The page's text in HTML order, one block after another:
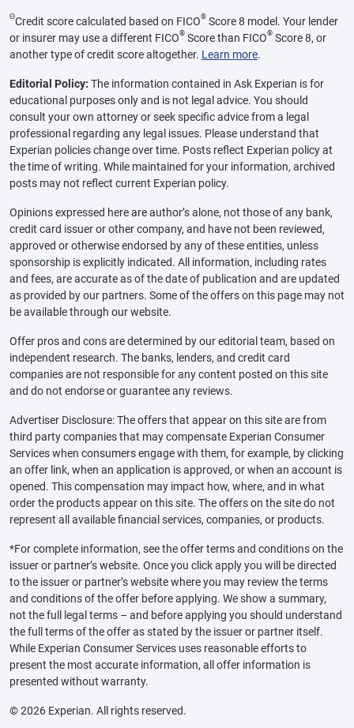
ΘCredit score calculated based on FICO® Score 8 model. Your lender
or insurer may use a different FICO® Score than FICO® Score 8, or
another type of credit score altogether. Learn more.
Editorial Policy: The information contained in Ask Experian is for
educational purposes only and is not legal advice. You should
consult your own attorney or seek specific advice from a legal
professional regarding any legal issues. Please understand that
Experian policies change over time. Posts reflect Experian policy at
the time of writing. While maintained for your information, archived
posts may not reflect current Experian policy.
Opinions expressed here are author’s alone, not those of any bank,
credit card issuer or other company, and have not been reviewed,
approved or otherwise endorsed by any of these entities, unless
sponsorship is explicitly indicated. All information, including rates
and fees, are accurate as of the date of publication and are updated
as provided by our partners. Some of the offers on this page may not
be available through our website.
Offer pros and cons are determined by our editorial team, based on
independent research. The banks, lenders, and credit card
companies are not responsible for any content posted on this site
and do not endorse or guarantee any reviews.
Advertiser Disclosure: The offers that appear on this site are from
third party companies that may compensate Experian Consumer
Services when consumers engage with them, for example, by clicking
an offer link, when an application is approved, or when an account is
opened. This compensation may impact how, where, and in what
order the products appear on this site. The offers on the site do not
represent all available financial services, companies, or products.
*For complete information, see the offer terms and conditions on the
issuer or partner’s website. Once you click apply you will be directed
to the issuer or partner’s website where you may review the terms
and conditions of the offer before applying. We show a summary,
not the full legal terms – and before applying you should understand
the full terms of the offer as stated by the issuer or partner itself.
While Experian Consumer Services uses reasonable efforts to
present the most accurate information, all offer information is
presented without warranty.
© 2026 Experian. All rights reserved.